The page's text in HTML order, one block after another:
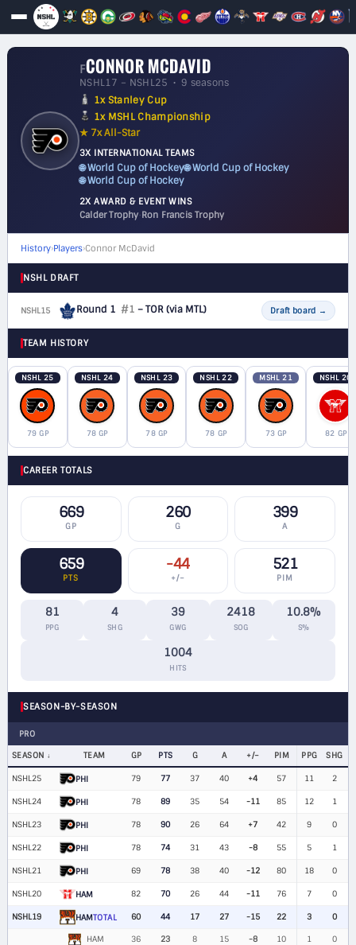
FCONNOR MCDAVID
NSHL17 – NSHL25 • 9 seasons
1x Stanley Cup
1x MSHL Championship
★ 7x All-Star
3X INTERNATIONAL TEAMS
🌐 World Cup of Hockey🌐 World Cup of Hockey
🌐 World Cup of Hockey
2X AWARD & EVENT WINS
Calder Trophy·Ron Francis Trophy
History›Players›Connor McDavid
NSHL DRAFT
NSHL15 Round 1 #1 – TOR(via MTL) Draft board →
TEAM HISTORY
NSHL 25
79 GP
NSHL 24
78 GP
NSHL 23
78 GP
NSHL 22
78 GP
MSHL 21
73 GP
NSHL 20
82 GP
CAREER TOTALS
669
GP
260
G
399
A
659
PTS
-44
+/−
521
PIM
81
PPG
4
SHG
39
GWG
2418
SOG
10.8%
S%
1004
HITS
SEASON-BY-SEASON
PRO
SEASON TEAM GP PTS G A +/− PIM PPG SHG
NSHL25 PHI 79 77 37 40 +4 57 11 2
NSHL24 PHI 78 89 35 54 -11 85 12 1
NSHL23 PHI 78 90 26 64 +7 42 9 0
NSHL22 PHI 78 74 31 43 -8 55 5 1
NSHL21 PHI 69 78 38 40 -12 80 18 0
NSHL20 HAM 82 70 26 44 -11 76 7 0
NSHL19 HAMTOTAL 60 44 17 27 -15 22 3 0
HAM 36 23 8 15 -8 10 1
0